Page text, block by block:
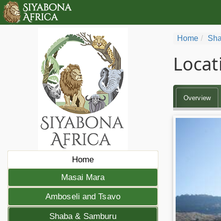
Home
Masai Mara
Amboseli and Tsavo
Shaba & Samburu
Home
Overview